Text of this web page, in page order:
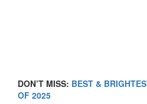
DON’T MISS: BEST &
OF 2025